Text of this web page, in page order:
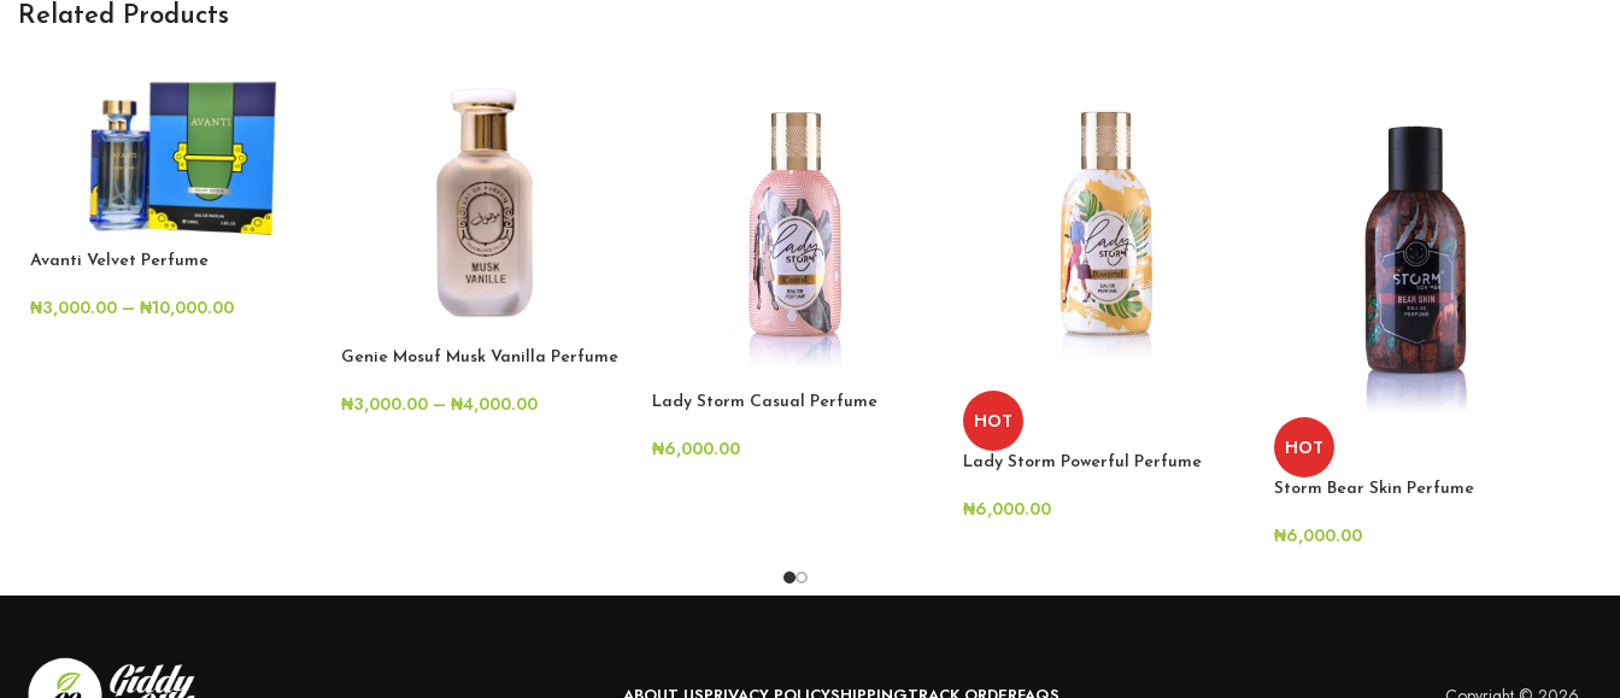
Related Products
Avanti Velvet Perfume
₦3,000.00 – ₦10,000.00
Genie Mosuf Musk Vanilla Perfume
₦3,000.00 – ₦4,000.00 Lady Storm Casual Perfume
₦6,000.00
HOT
Lady Storm Powerful Perfume
₦6,000.00
HOT
Storm Bear Skin Perfume
₦6,000.00